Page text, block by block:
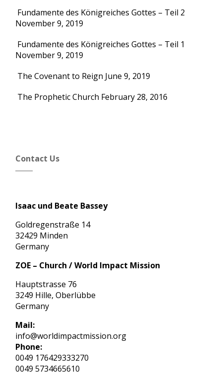
Fundamente des Königreiches Gottes – Teil 2
November 9, 2019
Fundamente des Königreiches Gottes – Teil 1
November 9, 2019
The Covenant to Reign June 9, 2019
The Prophetic Church February 28, 2016
Contact Us
Isaac und Beate Bassey
Goldregenstraße 14
32429 Minden
Germany
ZOE – Church / World Impact Mission
Hauptstrasse 76
3249 Hille, Oberlübbe
Germany
Mail:
info@worldimpactmission.org
Phone:
0049 176429333270
0049 5734665610